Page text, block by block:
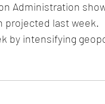
Administration
projected last week.
by intensifying